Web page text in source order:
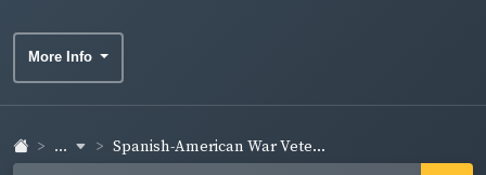
More Info
... Spanish-American War Vete...